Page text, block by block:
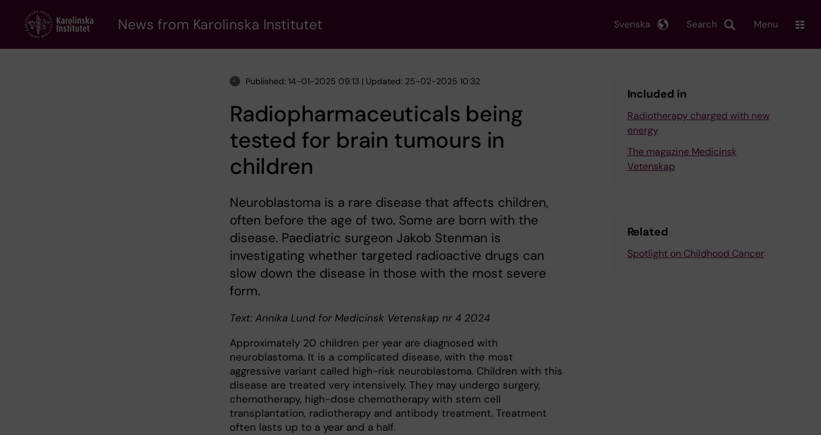
content
News from Karolinska Institutet Search
Svenska Menu
Published: 14-01-2025 09:13 | Updated: 25-02-2025 10:32
Radiopharmaceuticals being
tested for brain tumours in
children
Neuroblastoma is a rare disease that affects children,
often before the age of two. Some are born with the
disease. Paediatric surgeon Jakob Stenman is
investigating whether targeted radioactive drugs can
slow down the disease in those with the most severe
form.
Text: Annika Lund for Medicinsk Vetenskap nr 4 2024
Approximately 20 children per year are diagnosed with
neuroblastoma. It is a complicated disease, with the most
aggressive variant called high-risk neuroblastoma. Children with this
disease are treated very intensively. They may undergo surgery,
chemotherapy, high-dose chemotherapy with stem cell
transplantation, radiotherapy and antibody treatment. Treatment
often lasts up to a year and a half.
Included in
Radiotherapy charged with new
energy
The magazine Medicinsk
Vetenskap
Related
Spotlight on Childhood Cancer